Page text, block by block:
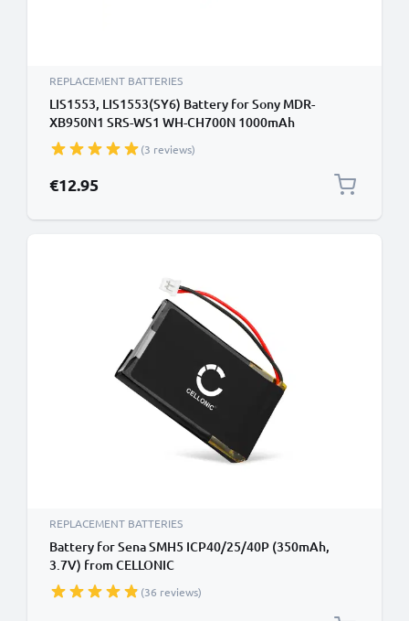
REPLACEMENT BATTERIES
LIS1553, LIS1553(SY6) Battery for Sony MDR-
XB950N1 SRS-WS1 WH-CH700N 1000mAh
Headphone / Headset Battery Replacement
(3 reviews)
€12.95
REPLACEMENT BATTERIES
Battery for Sena SMH5 ICP40/25/40P (350mAh,
3.7V) from CELLONIC
(36 reviews)